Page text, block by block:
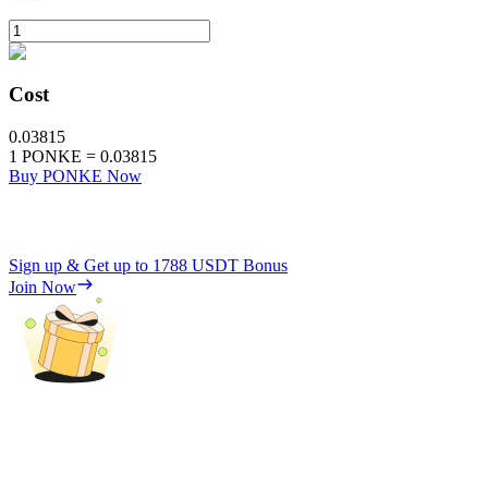
Cost
0.03815
1 PONKE = 0.03815
Buy PONKE Now
Sign up & Get up to 1788 USDT Bonus
Join Now